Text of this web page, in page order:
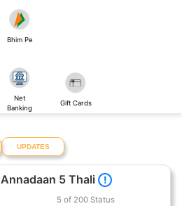
Bhim Pe
Net
Banking
Gift Cards
UPDATES
Annadaan 5 Thali !
5 of 200 Status